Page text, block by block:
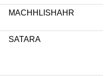
MACHHLISHAHR
SATARA